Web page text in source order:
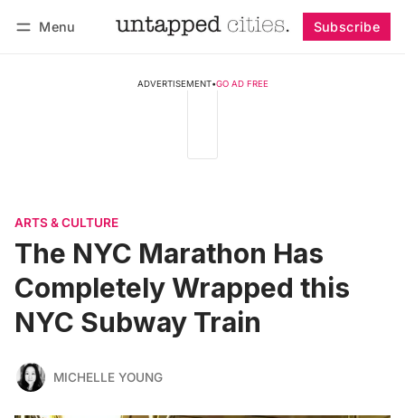
Menu Subscribe
ADVERTISEMENT•GO AD FREE
ARTS & CULTURE
The NYC Marathon Has
Completely Wrapped this
NYC Subway Train
MICHELLE YOUNG